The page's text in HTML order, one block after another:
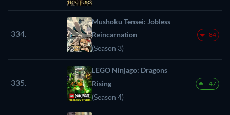
334.
Mushoku Tensei: Jobless
Reincarnation
(Season 3)
-84
335.
LEGO Ninjago: Dragons
Rising
(Season 4)
+47